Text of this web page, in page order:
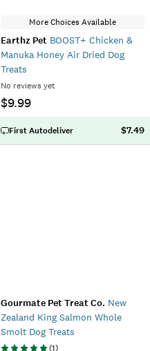
More Choices Available
Earthz Pet BOOST+ Chicken &
Manuka Honey Air Dried Dog
Treats
No reviews yet
$9.99
First Autodeliver $7.49
Gourmate Pet Treat Co. New
Zealand King Salmon Whole
Smolt Dog Treats
(1)